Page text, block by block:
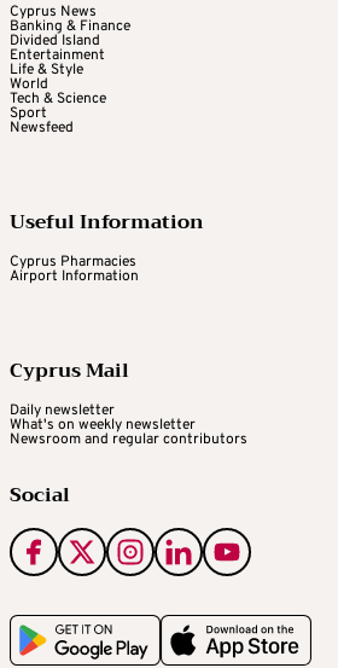
Cyprus News
Banking & Finance
Divided Island
Entertainment
Life & Style
World
Tech & Science
Sport
Newsfeed
Useful Information
Cyprus Pharmacies
Airport Information
Cyprus Mail
Daily newsletter
What's on weekly newsletter
Newsroom and regular contributors
Social